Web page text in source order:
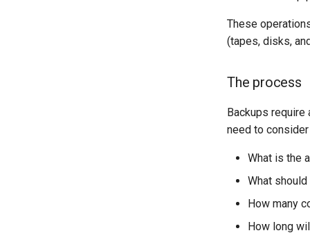
These
(tapes, disks,
The process
Backups
need to
What is the
What
How many
How long